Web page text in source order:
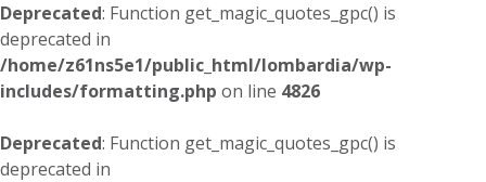
Deprecated: Function get_magic_quotes_gpc() is
deprecated in
/home/z61ns5e1/public_html/lombardia/wp-
includes/formatting.php on line 4826
Deprecated: Function get_magic_quotes_gpc() is
deprecated in